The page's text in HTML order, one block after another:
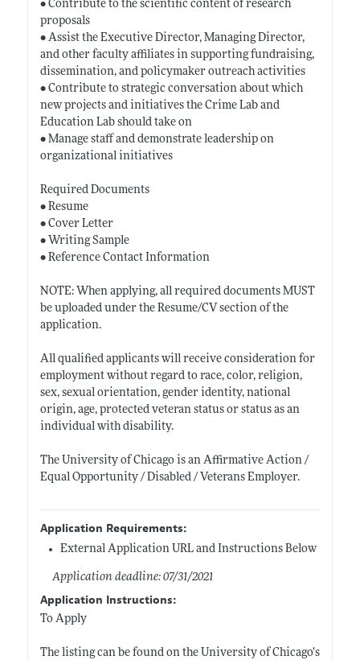
• Contribute to the scientific content of research
proposals
• Assist the Executive Director, Managing Director,
and other faculty affiliates in supporting fundraising,
dissemination, and policymaker outreach activities
• Contribute to strategic conversation about which
new projects and initiatives the Crime Lab and
Education Lab should take on
• Manage staff and demonstrate leadership on
organizational initiatives
Required Documents
• Resume
• Cover Letter
• Writing Sample
• Reference Contact Information
NOTE: When applying, all required documents MUST
be uploaded under the Resume/CV section of the
application.
All qualified applicants will receive consideration for
employment without regard to race, color, religion,
sex, sexual orientation, gender identity, national
origin, age, protected veteran status or status as an
individual with disability.
The University of Chicago is an Affirmative Action /
Equal Opportunity / Disabled / Veterans Employer.
Application Requirements:
External Application URL and Instructions Below
Application deadline: 07/31/2021
Application Instructions:
To Apply
The listing can be found on the University of Chicago’s